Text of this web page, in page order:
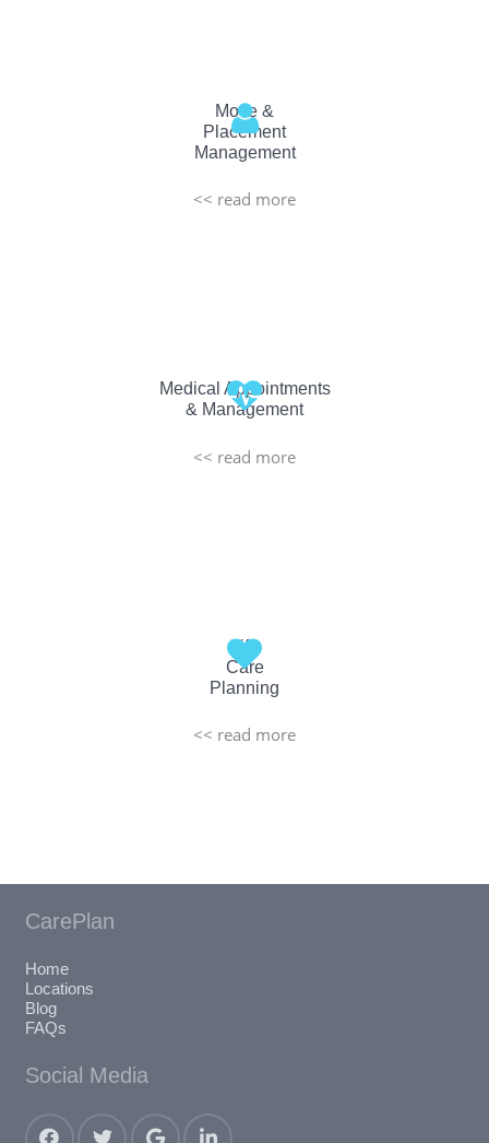
Move &
Placement
Management
<< read more
Medical Appointments
& Management
<< read more
Life
Care
Planning
<< read more
CarePlan
Home
Locations
Blog
FAQs
Social Media